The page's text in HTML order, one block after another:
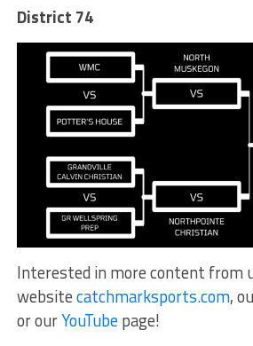
District 74
Interested in more content from
websitecatchmarksports.com,
or ourYouTubepage!